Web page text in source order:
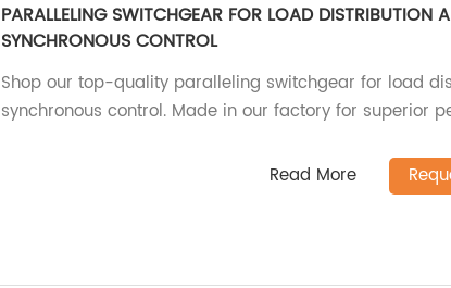
PARALLELING SWITCHGEAR FOR LOAD DISTRIBUTION
SYNCHRONOUS CONTROL
Shop our top-quality paralleling switchgear for load
synchronous control. Made in our factory for superior
Read More